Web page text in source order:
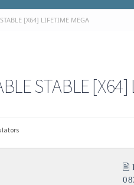
[X64] LIFETIME MEGA
STABLE
🖹